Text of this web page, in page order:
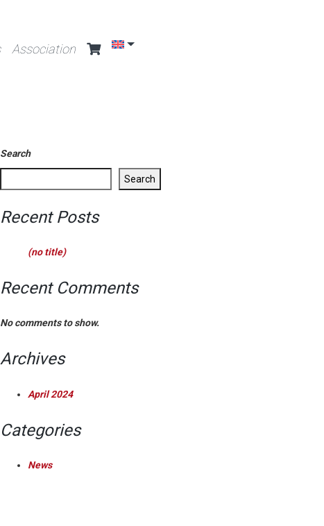
Association
Search
Search
Recent Posts
(no title)
Recent Comments
No comments to show.
Archives
April 2024
Categories
News